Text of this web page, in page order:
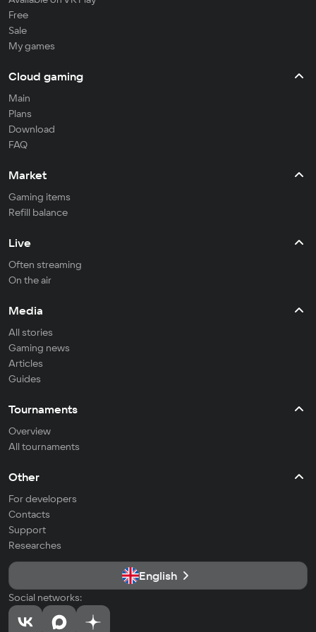
Free
Sale
My games
Cloud gaming
Main
Plans
Download
FAQ
Market
Gaming items
Refill balance
Live
Often streaming
On the air
Media
All stories
Gaming news
Articles
Guides
Tournaments
Overview
All tournaments
Other
For developers
Contacts
Support
Researches
English
Social networks: